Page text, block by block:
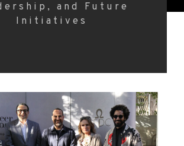
and Future
Initiatives